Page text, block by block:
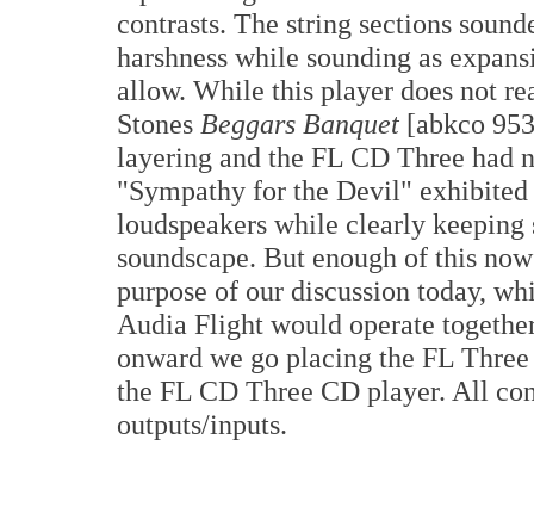
contrasts. The string sections
harshness while sounding as
allow. While this player does not
Stones Beggars Banquet [abkco
layering and the FL CD Three had
"Sympathy for the Devil" exhibited
loudspeakers while clearly
soundscape. But enough of this
purpose of our discussion today,
Audia Flight would operate
onward we go placing the FL
the FL CD Three CD player. All
outputs/inputs.